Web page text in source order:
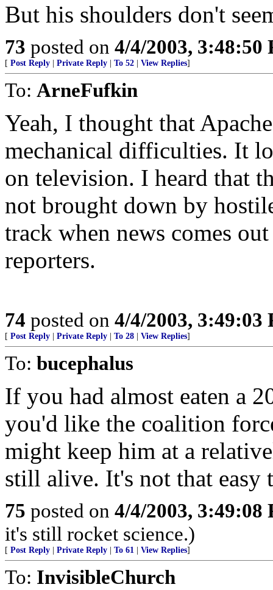
But his shoulders don't
73 posted on 4/4/2003, 3:48:50
[ Post Reply Private Reply To 52 View Replies]
To: ArneFufkin
Yeah, I thought that
mechanical difficulties. It
on television. I heard that
not brought down by
track when news comes
reporters.
74 posted on 4/4/2003, 3:49:03
[ Post Reply Private Reply To 28 View Replies]
To: bucephalus
If you had almost eaten a
you'd like the coalition
might keep him at a
still alive. It's not that
75 posted on 4/4/2003, 3:49:08
it's still rocket science.)
[ Post Reply Private Reply To 61 View Replies]
To: InvisibleChurch